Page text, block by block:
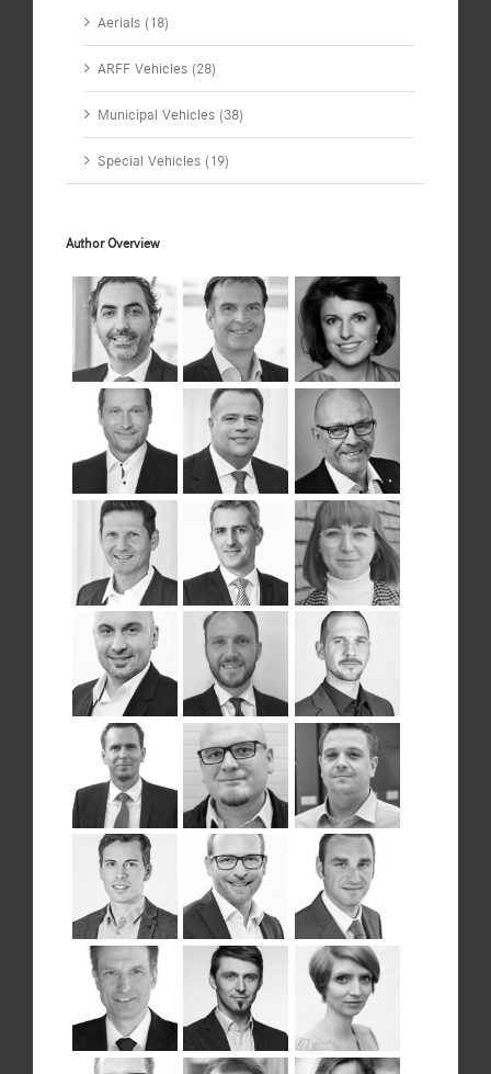
Aerials (18)
ARFF Vehicles (28)
Municipal Vehicles (38)
Special Vehicles (19)
Author Overview